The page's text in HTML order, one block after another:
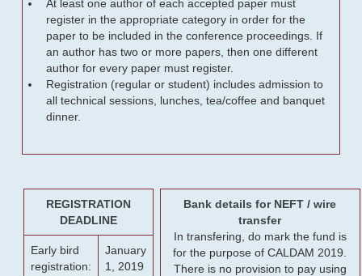
At least one author of each accepted paper must
register in the appropriate category in order for the
paper to be included in the conference proceedings. If
an author has two or more papers, then one different
author for every paper must register.
Registration (regular or student) includes admission to
all technical sessions, lunches, tea/coffee and banquet
dinner.
REGISTRATION
DEADLINE
Early bird
registration:
January
1, 2019
Bank details for NEFT / wire
transfer
In transfering, do mark the fund is
for the purpose of CALDAM 2019.
There is no provision to pay using